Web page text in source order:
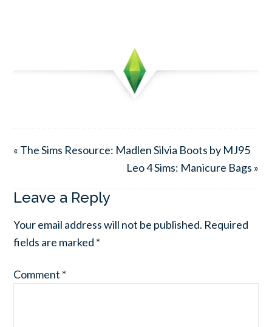
« The Sims Resource: Madlen Silvia Boots by MJ95
Leo 4 Sims: Manicure Bags »
Leave a Reply
Your email address will not be published. Required
fields are marked *
Comment *